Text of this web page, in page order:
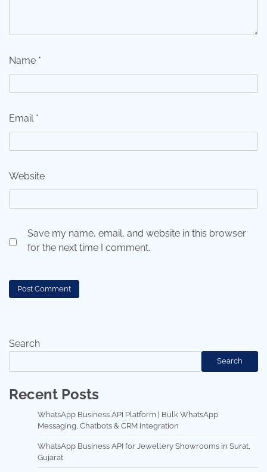
Name *
Email *
Website
Save my name, email, and website in this browser
for the next time I comment.
Search
Search
Recent Posts
WhatsApp Business API Platform | Bulk WhatsApp
Messaging, Chatbots & CRM Integration
WhatsApp Business API for Jewellery Showrooms in Surat,
Gujarat